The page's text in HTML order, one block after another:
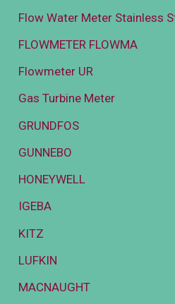
Flow Water Meter Stainless
FLOWMETER FLOWMA
Flowmeter UR
Gas Turbine Meter
GRUNDFOS
GUNNEBO
HONEYWELL
IGEBA
KITZ
LUFKIN
MACNAUGHT